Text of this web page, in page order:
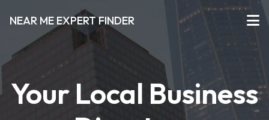
NEAR ME EXPERT FINDER
Your Local Business